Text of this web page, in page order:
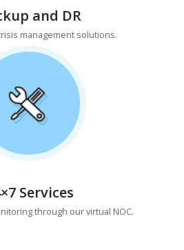
and DR
management solutions.
Services
through our virtual NOC.